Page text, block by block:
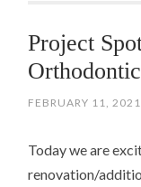
Project
FEBRUARY 11, 2021
Today we are
renovation/